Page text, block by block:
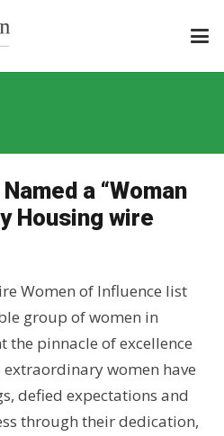
a “Woman
Housing wire
Women of Influence list
group of women in
the pinnacle of excellence
women have
defied expectations and
through their dedication,